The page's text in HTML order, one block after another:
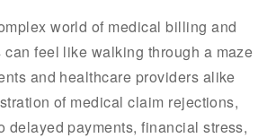
world of medical billing and
feel like walking through a maze
and healthcare providers alike
of medical claim rejections,
delayed payments, financial stress,